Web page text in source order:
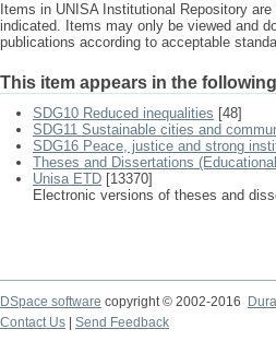
Items in UNISA Institutional Repository
indicated. Items may only be viewed and
publications according to acceptable
This item appears in the
SDG10 Reduced inequalities [48]
SDG11 Sustainable cities and
SDG16 Peace, justice and strong
Theses and Dissertations
Unisa ETD [13370]
Electronic versions of theses and
DSpace software copyright © 2002-2016
Contact Us
Send Feedback